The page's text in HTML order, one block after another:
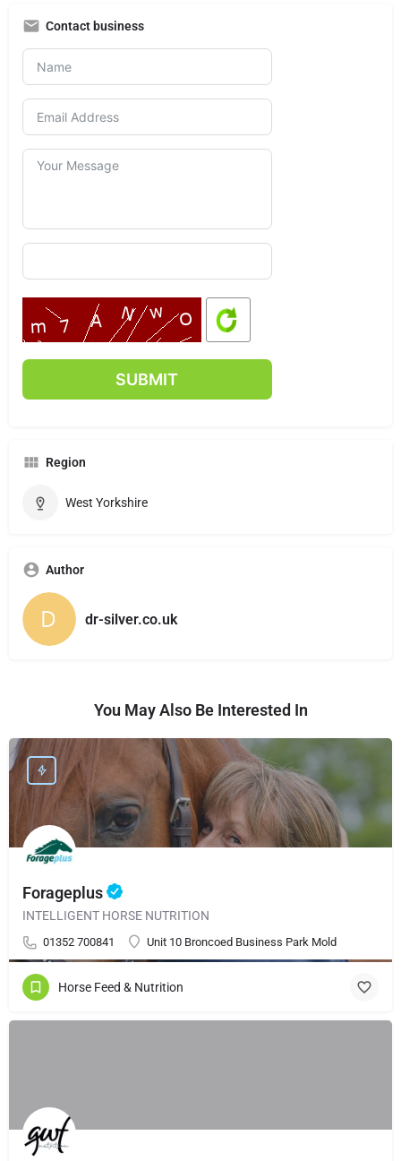
Contact business
Region
West Yorkshire
Author
dr-silver.co.uk
You May Also Be Interested In
Forageplus
INTELLIGENT HORSE NUTRITION
01352 700841 Unit 10 Broncoed Business Park Mold
Horse Feed & Nutrition